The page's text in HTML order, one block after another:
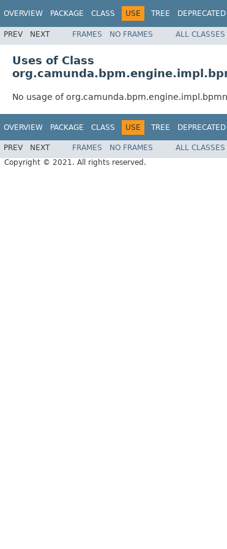
OVERVIEW PACKAGE CLASS USE TREE DEPRECATED
PREV NEXT FRAMES NO FRAMES ALL CLASSES
Uses of Class
No usage of
OVERVIEW PACKAGE CLASS USE TREE DEPRECATED
PREV NEXT FRAMES NO FRAMES
ALL CLASSES
Copyright © 2021. All rights reserved.